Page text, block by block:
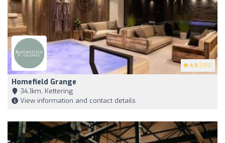
4.9 (199)
Homefield Grange
34,1km, Kettering
View information and contact details